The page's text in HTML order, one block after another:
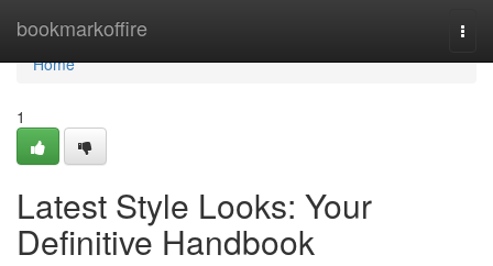
bookmarkoffire
Home
Home
1
Latest Style Looks: Your
Definitive Handbook